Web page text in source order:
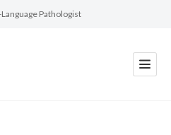
Pathologist